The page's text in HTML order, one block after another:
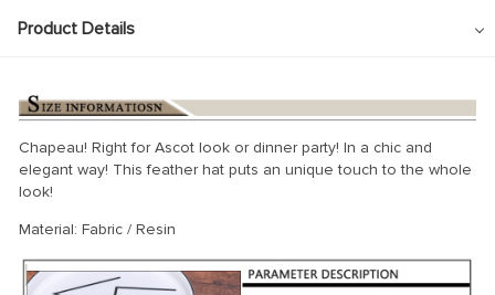
Product Details
Chapeau! Right for Ascot look or dinner party! In a chic and
elegant way! This feather hat puts an unique touch to the whole
look!
Material: Fabric / Resin